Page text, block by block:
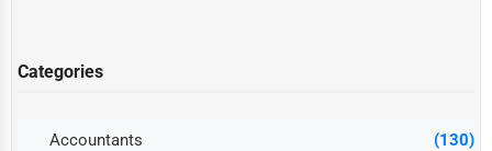
Categories
Accountants (130)